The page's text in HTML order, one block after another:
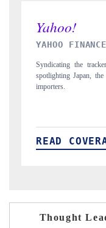
INDIA TODAY
Carrying the release
to $94 billion by
READ
Thought